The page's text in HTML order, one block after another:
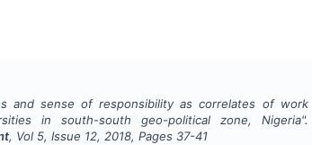
and sense of responsibility as correlates of work
in south-south geo-political zone, Nigeria".
, Vol 5, Issue 12,2018, Pages 37-41